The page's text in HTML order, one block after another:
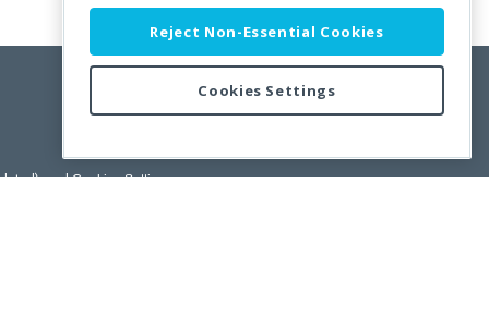
, andCookies Settings.
Reject Non-Essential Cookies
Cookies Settings